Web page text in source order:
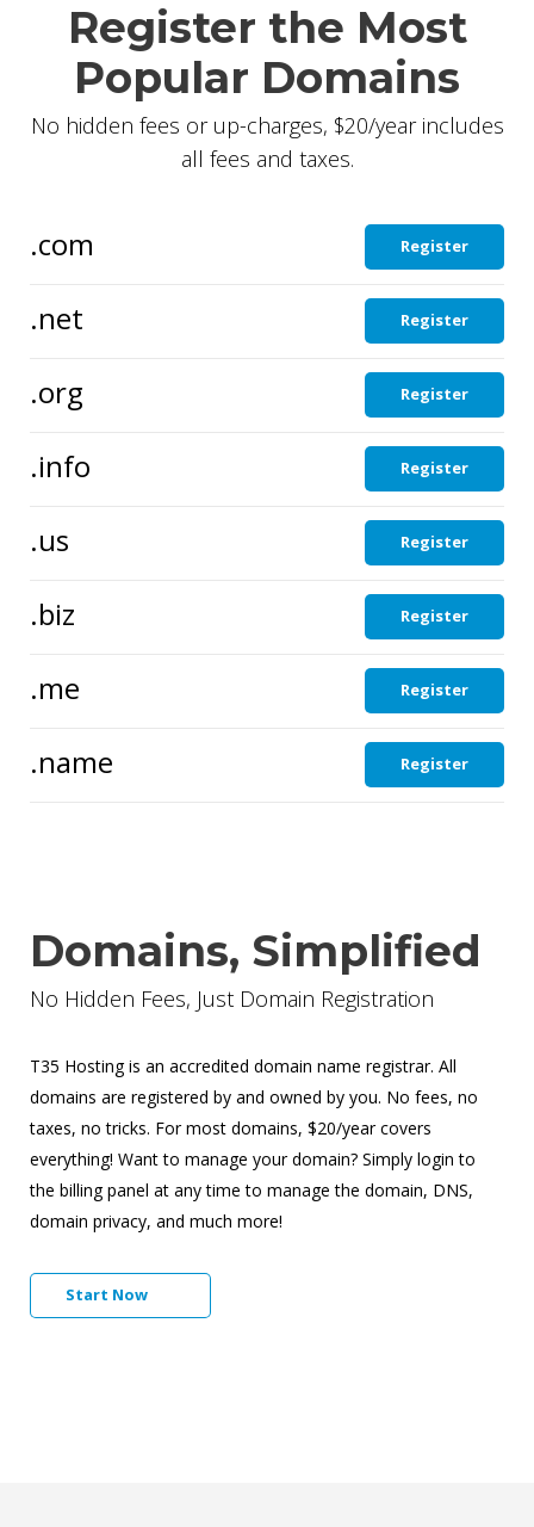
Register the Most
Popular Domains
No hidden fees or up-charges, $20/year includes
all fees and taxes.
.com Register
.net Register
.org Register
.info Register
.us Register
.biz Register
.me Register
.name Register
Domains, Simplified
No Hidden Fees, Just Domain Registration
T35 Hosting is an accredited domain name registrar. All
domains are registered by and owned by you. No fees, no
taxes, no tricks. For most domains, $20/year covers
everything! Want to manage your domain? Simply login to
the billing panel at any time to manage the domain, DNS,
domain privacy, and much more!
Start Now